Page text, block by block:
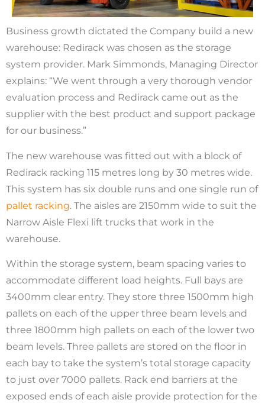
Business growth dictated the Company build a new
warehouse: Redirack was chosen as the storage
system provider. Mark Simmonds, Managing Director
explains: “We went through a very thorough vendor
evaluation process and Redirack came out as the
supplier with the best product and support package
for our business.”
The new warehouse was fitted out with a block of
Redirack racking 115 metres long by 30 metres wide.
This system has six double runs and one single run of
pallet racking. The aisles are 2150mm wide to suit the
Narrow Aisle Flexi lift trucks that work in the
warehouse.
Within the storage system, beam spacing varies to
accommodate different load heights. Full bays are
3400mm clear entry. They store three 1500mm high
pallets on each of the upper three beam levels and
three 1800mm high pallets on each of the lower two
beam levels. Three pallets are stored on the floor in
each bay to take the system’s total storage capacity
to just over 7000 pallets. Rack end barriers at the
exposed ends of each aisle provide protection for the